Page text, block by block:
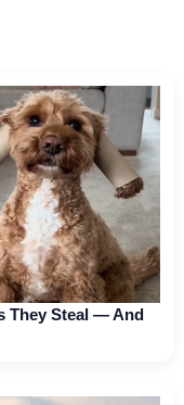
They Steal — And